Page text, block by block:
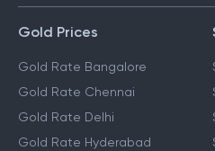
Gold Prices
Gold Rate Bangalore
Gold Rate Chennai
Gold Rate Delhi
Gold Rate Hyderabad